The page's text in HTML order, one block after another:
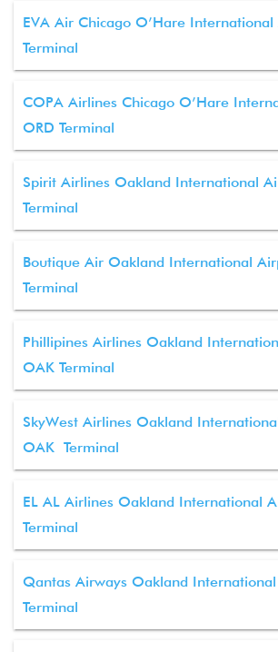
EVA Air Chicago O’Hare
Terminal
COPA Airlines Chicago O’Hare
ORD Terminal
Spirit Airlines Oakland International
Terminal
Boutique Air Oakland International
Terminal
Phillipines Airlines Oakland
OAK Terminal
SkyWest Airlines Oakland
OAK Terminal
EL AL Airlines Oakland International
Terminal
Qantas Airways Oakland
Terminal